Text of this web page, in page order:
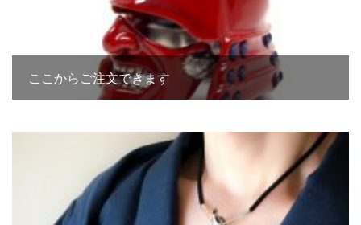
ここからご注文できます